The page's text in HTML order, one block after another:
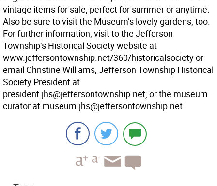
vintage items for sale, perfect for summer or anytime.
Also be sure to visit the Museum’s lovely gardens, too.
For further information, visit to the Jefferson
Township’s Historical Society website at
www.jeffersontownship.net/360/historicalsociety or
email Christine Williams, Jefferson Township Historical
Society President at
president.jhs@jeffersontownship.net, or the museum
curator at museum.jhs@jeffersontownship.net.